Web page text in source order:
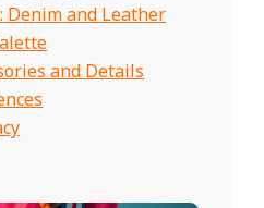
Denim and Leather
and Details